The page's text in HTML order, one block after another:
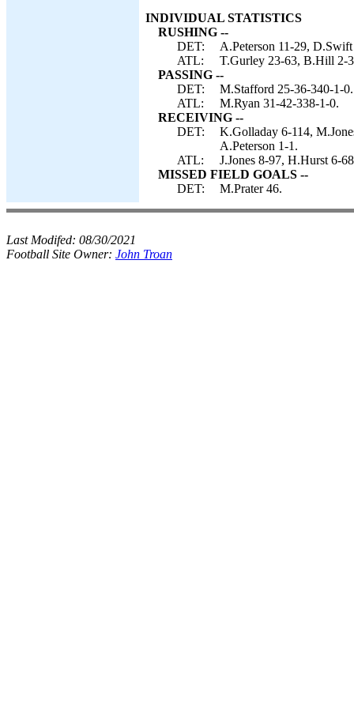
INDIVIDUAL STATISTICS
RUSHING --
DET:
A.Peterson 11-29,
ATL:
T.Gurley 23-63, B.Hill 2-
PASSING --
DET:
M.Stafford 25-36-340-1-0.
ATL:
M.Ryan 31-42-338-1-0.
RECEIVING --
DET:
K.Golladay 6-114,
A.Peterson 1-1.
ATL:
J.Jones 8-97, H.Hurst 6-
MISSED FIELD GOALS --
DET:
M.Prater 46.
Last Modifed: 08/30/2021
Football Site Owner: John Troan